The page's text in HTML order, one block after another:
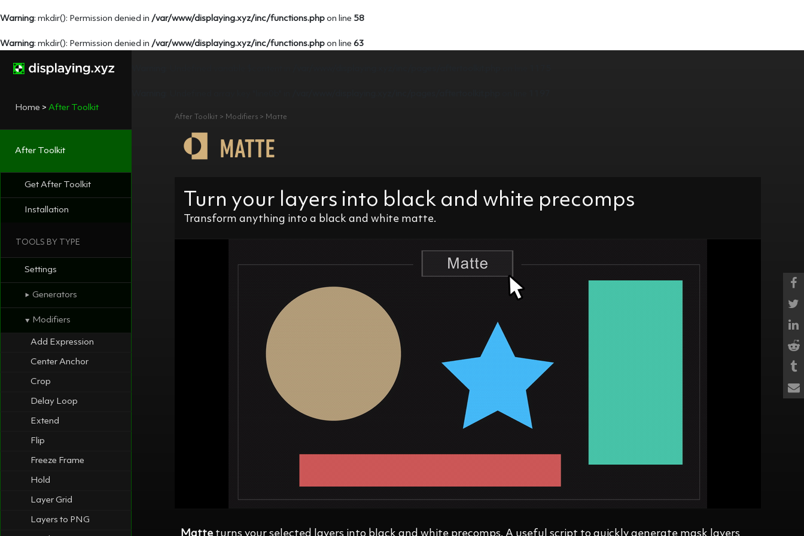
Warning: mkdir(): Permission denied in /var/www/displaying.xyz/inc/functions.php on line 58
Warning: mkdir(): Permission denied in /var/www/displaying.xyz/inc/functions.php on line 63
Home > After Toolkit
After Toolkit
Get After Toolkit
Installation
TOOLS BY TYPE
Settings
⯈ Generators
⯆ Modifiers
Add Expression
Center Anchor
Crop
Delay Loop
Extend
Flip
Freeze Frame
Hold
Layer Grid
Layers to PNG
After Toolkit > Modifiers > Matte
MATTE
Turn your layers into black and white precomps
Transform anything into a black and white matte.
Matte turns your selected layers into black and white precomps. A useful script to quickly generate mask layers